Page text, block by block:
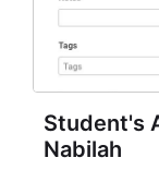
Student's
Nabilah